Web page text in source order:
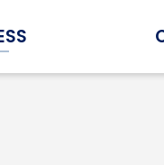
Business Submenu